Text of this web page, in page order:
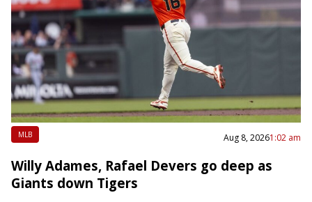
MLB Aug 8, 20261:02 am
Willy Adames, Rafael Devers go deep as
Giants down Tigers